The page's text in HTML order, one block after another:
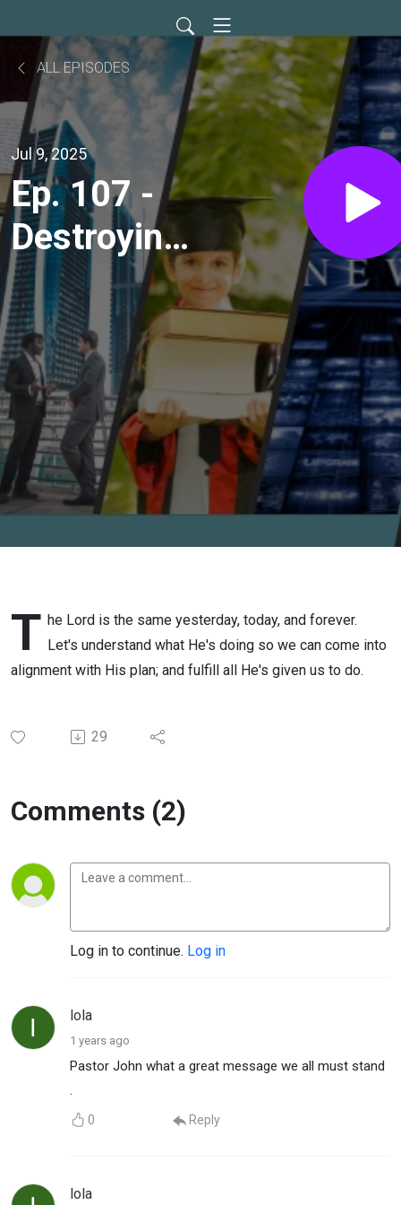
ALL EPISODES
Jul 9, 2025
Ep. 107 -
Destroying
the
Adversary's
Works
T he Lord is the same yesterday, today, and forever.
Let's understand what He's doing so we can come into
alignment with His plan; and fulfill all He's given us to do.
29
Comments (2)
Log in to continue. Log in
lola
1 years ago
Pastor John what a great message we all must stand
.
0 Reply
lola